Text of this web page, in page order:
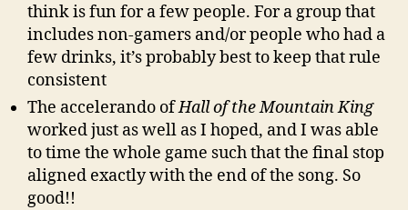
think is fun for a few people. For a group that
includes non-gamers and/or people who had a
few drinks, it’s probably best to keep that rule
consistent
The accelerando ofHall of the Mountain King
worked just as well as I hoped, and I was able
to time the whole game such that the final stop
aligned exactly with the end of the song. So
good!!